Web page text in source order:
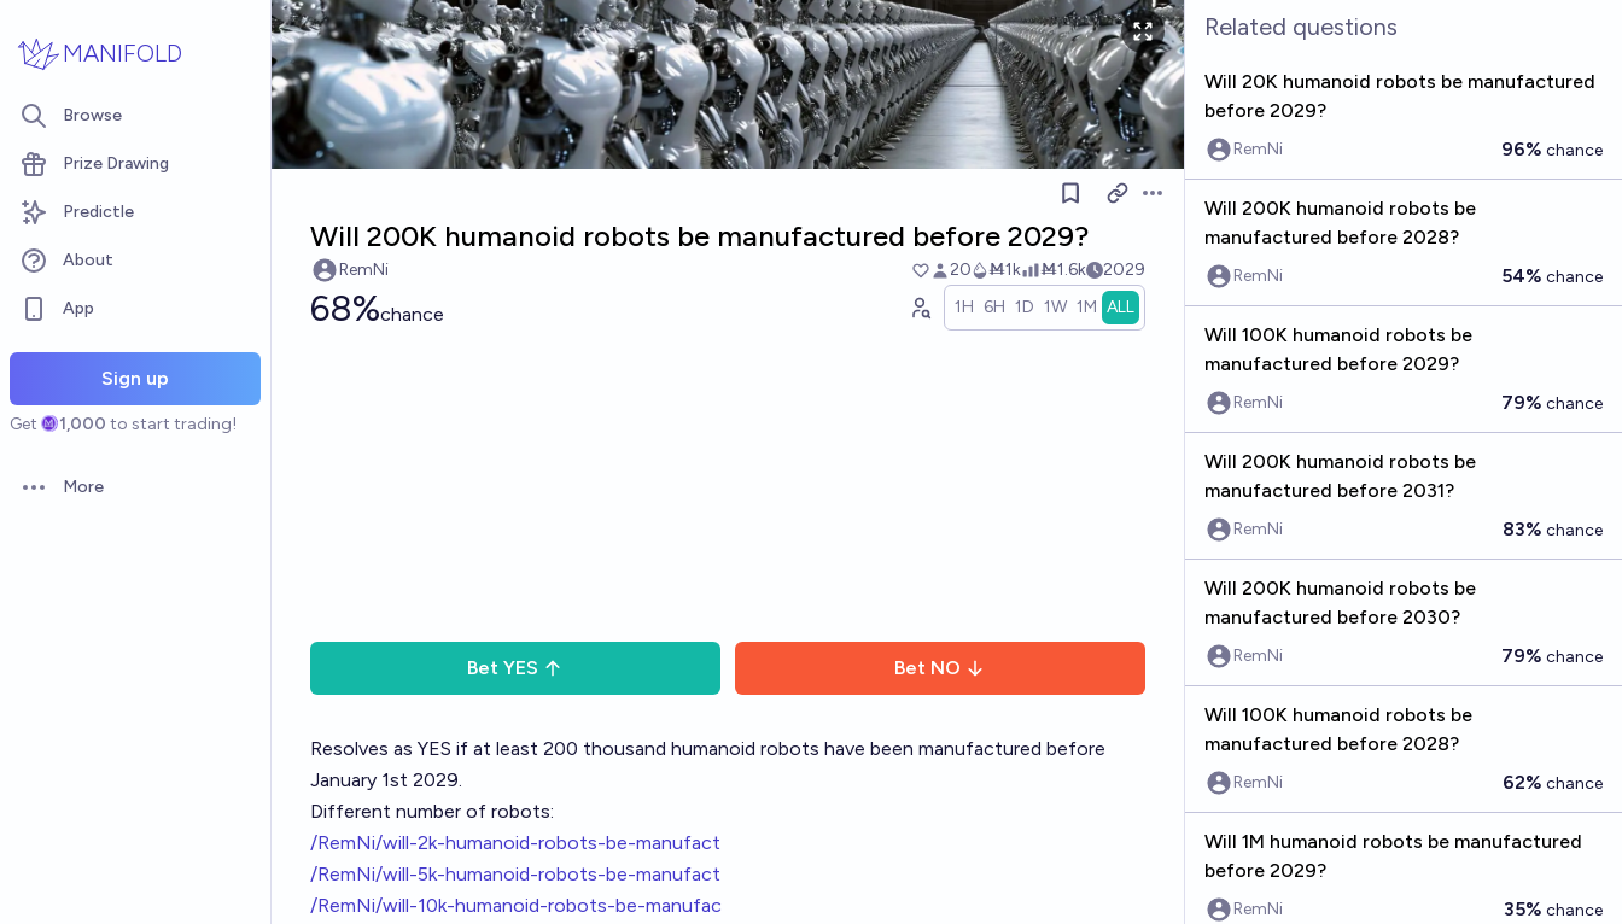
MANIFOLD
Browse
Prize Drawing
Predictle
About
App
Sign up
Get 1,000 to start trading!
Open options
More
Open options
Will 200K humanoid robots be manufactured before 2029?
RemNi 20 Ṁ1k Ṁ1.6k 2029
68%chance 1H 6H 1D 1W 1M ALL
Bet YES Bet NO
Resolves as YES if at least 200 thousand humanoid robots have been manufactured before
January 1st 2029.
Different number of robots:
/RemNi/will-2k-humanoid-robots-be-manufact
/RemNi/will-5k-humanoid-robots-be-manufact
/RemNi/will-10k-humanoid-robots-be-manufac
Related questions
Will 20K humanoid robots be manufactured
before 2029?
RemNi 96% chance
Will 200K humanoid robots be
manufactured before 2028?
RemNi 54% chance
Will 100K humanoid robots be
manufactured before 2029?
RemNi 79% chance
Will 200K humanoid robots be
manufactured before 2031?
RemNi 83% chance
Will 200K humanoid robots be
manufactured before 2030?
RemNi 79% chance
Will 100K humanoid robots be
manufactured before 2028?
RemNi 62% chance
Will 1M humanoid robots be manufactured
before 2029?
RemNi 35% chance